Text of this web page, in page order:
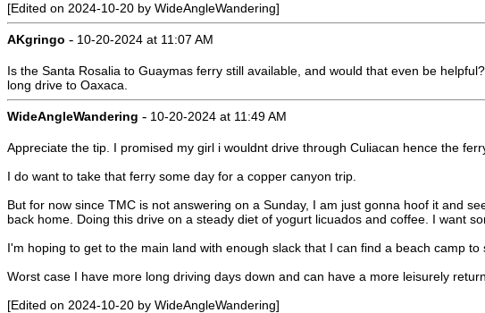
[Edited on 2024-10-20 by WideAngleWandering]
AKgringo - 10-20-2024 at 11:07 AM
Is the Santa Rosalia to Guaymas ferry still available, and would that even be
long drive to Oaxaca.
WideAngleWandering - 10-20-2024 at 11:49 AM
Appreciate the tip. I promised my girl i wouldnt drive through Culiacan hence the
I do want to take that ferry some day for a copper canyon trip.
But for now since TMC is not answering on a Sunday, I am just gonna hoof it and
back home. Doing this drive on a steady diet of yogurt licuados and coffee. I want
I'm hoping to get to the main land with enough slack that I can find a beach camp
Worst case I have more long driving days down and can have a more leisurely return.
[Edited on 2024-10-20 by WideAngleWandering]